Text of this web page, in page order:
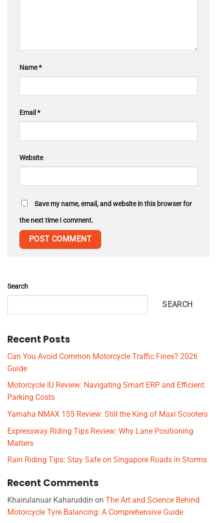
Name*
Email *
Website
Save my name, email, and website in this browser for
the next time I comment.
Search
SEARCH
Recent Posts
Can You Avoid Common Motorcycle Traffic Fines? 2026
Guide
Motorcycle IU Review: Navigating Smart ERP and Efficient
Parking Costs
Yamaha NMAX 155 Review: Still the King of Maxi Scooters
Expressway Riding Tips Review: Why Lane Positioning
Matters
Rain Riding Tips: Stay Safe on Singapore Roads in Storms
Recent Comments
Khairulanuar Kaharuddin on The Art and Science Behind
Motorcycle Tyre Balancing: A Comprehensive Guide